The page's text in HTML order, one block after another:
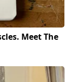
Meet The